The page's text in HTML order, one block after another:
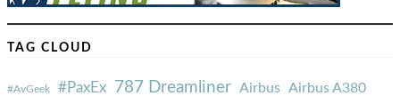
TAG CLOUD
#AvGeek #PaxEx 787 Dreamliner Airbus Airbus A380